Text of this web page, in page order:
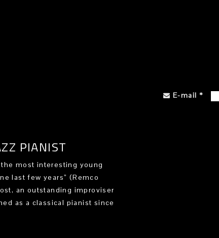
E-mail *
PIANIST
most interesting young
last few years” (Remco
an outstanding improviser
as a classical pianist since